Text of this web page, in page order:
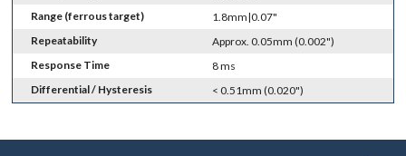
Range (ferrous target)
1.8mm|0.07"
Repeatability
Approx. 0.05mm (0.002")
Response Time
8 ms
Differential / Hysteresis
< 0.51mm (0.020")